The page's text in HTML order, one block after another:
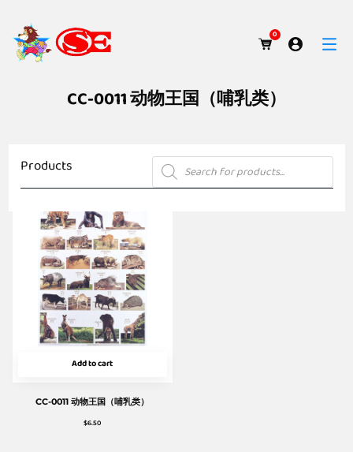
0
CC-0011 动物王国（哺乳类）
Products Products
search
Add to cart
CC-0011 动物王国（哺乳类）
$6.50